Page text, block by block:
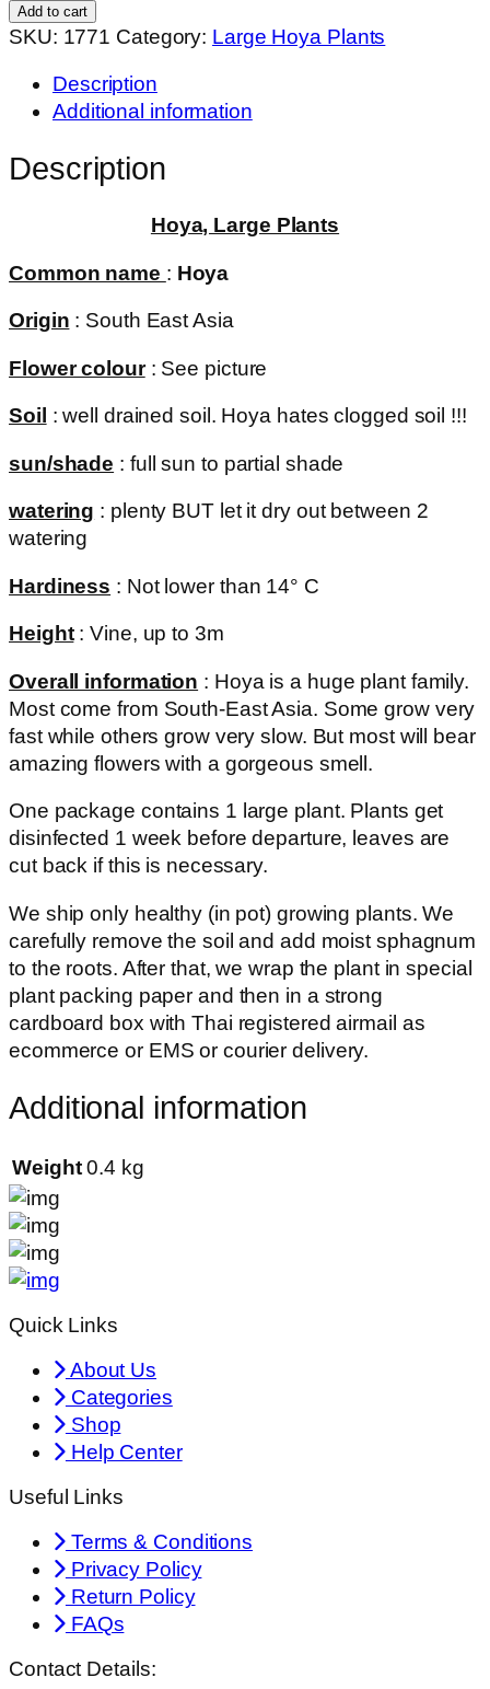
mini
kentiana
quantity
Add to cart
SKU: 1771 Category: Large Hoya Plants
Description
Additional information
Description
Hoya, Large Plants
Common name : Hoya
Origin : South East Asia
Flower colour: See picture
Soil : well drained soil. Hoya hates clogged soil !!!
sun/shade : full sun to partial shade
watering : plenty BUT let it dry out between 2
watering
Hardiness : Not lower than 14° C
Height: Vine, up to 3m
Overall information : Hoya is a huge plant family.
Most come from South-East Asia. Some grow very
fast while others grow very slow. But most will bear
amazing flowers with a gorgeous smell.
One package contains 1 large plant. Plants get
disinfected 1 week before departure, leaves are
cut back if this is necessary.
We ship only healthy (in pot) growing plants. We
carefully remove the soil and add moist sphagnum
to the roots. After that, we wrap the plant in special
plant packing paper and then in a strong
cardboard box with Thai registered airmail as
ecommerce or EMS or courier delivery.
Additional information
Weight 0.4 kg
Quick Links
About Us
Categories
Shop
Help Center
Useful Links
Terms & Conditions
Privacy Policy
Return Policy
FAQs
Contact Details: